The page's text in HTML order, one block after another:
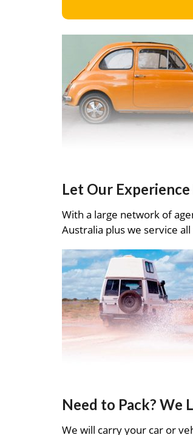
Let Our
With a large network of
Australia plus we service
Need to Pack? We
We will carry your car or